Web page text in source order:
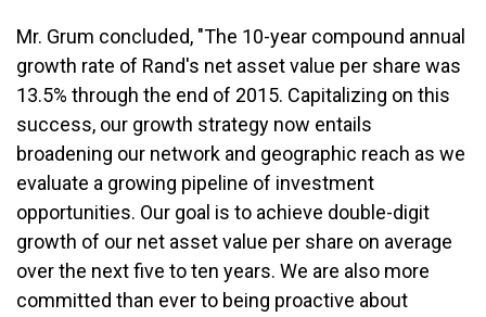
Mr. Grum concluded, "The 10-year compound annual
growth rate of Rand's net asset value per share was
13.5% through the end of 2015. Capitalizing on this
success, our growth strategy now entails
broadening our network and geographic reach as we
evaluate a growing pipeline of investment
opportunities. Our goal is to achieve double-digit
growth of our net asset value per share on average
over the next five to ten years. We are also more
committed than ever to being proactive about